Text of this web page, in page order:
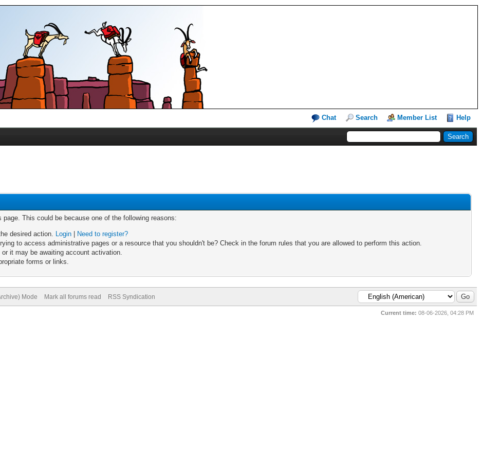
Chat Search Member List Help
This could be because one of the following reasons:
desired action. Login
Need to register?
to access administrative pages or a resource that you shouldn't be? Check in the forum rules that you are allowed to perform this action.
it may be awaiting account activation.
forms or links.
Mode Mark all forums read RSS Syndication
Current time: 08-06-2026, 04:28 PM